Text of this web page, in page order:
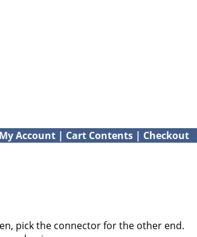
My Account | Cart Contents | Checkout
pick the connector for the other end.